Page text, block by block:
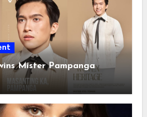
Mister Pampanga